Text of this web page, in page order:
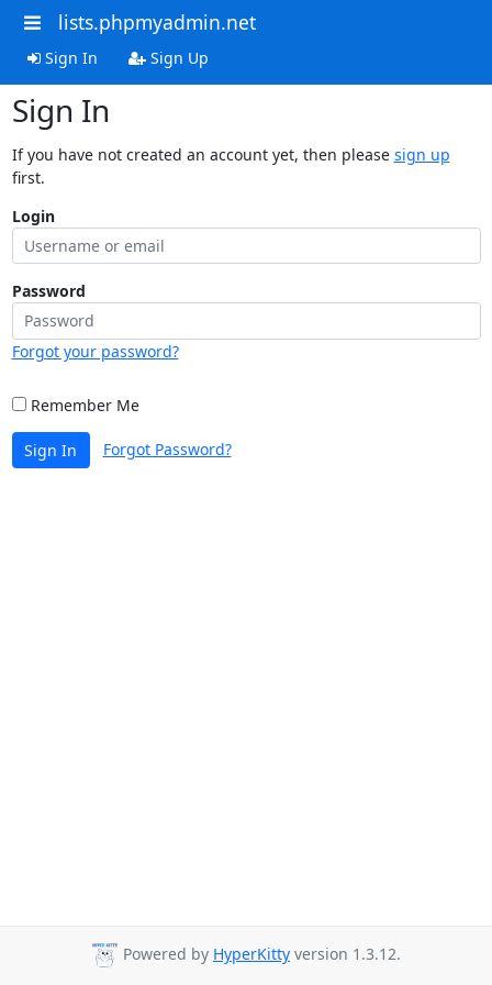
lists.phpmyadmin.net
Sign In Sign Up
Sign In
If you have not created an account yet, then please sign up
first.
Login
Password
Forgot your password?
Remember Me
Sign In Forgot Password?
Powered by HyperKitty version 1.3.12.